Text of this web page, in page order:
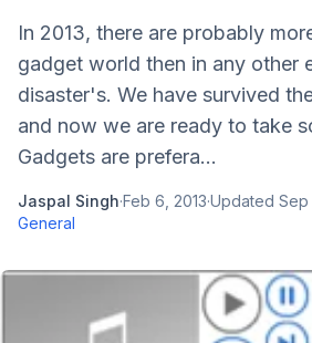
In 2013, there are probably
gadget world then in any other
disaster's. We have survived
and now we are ready to take
Gadgets are prefera...
Jaspal Singh·Feb 6, 2013·Updated Sep
General